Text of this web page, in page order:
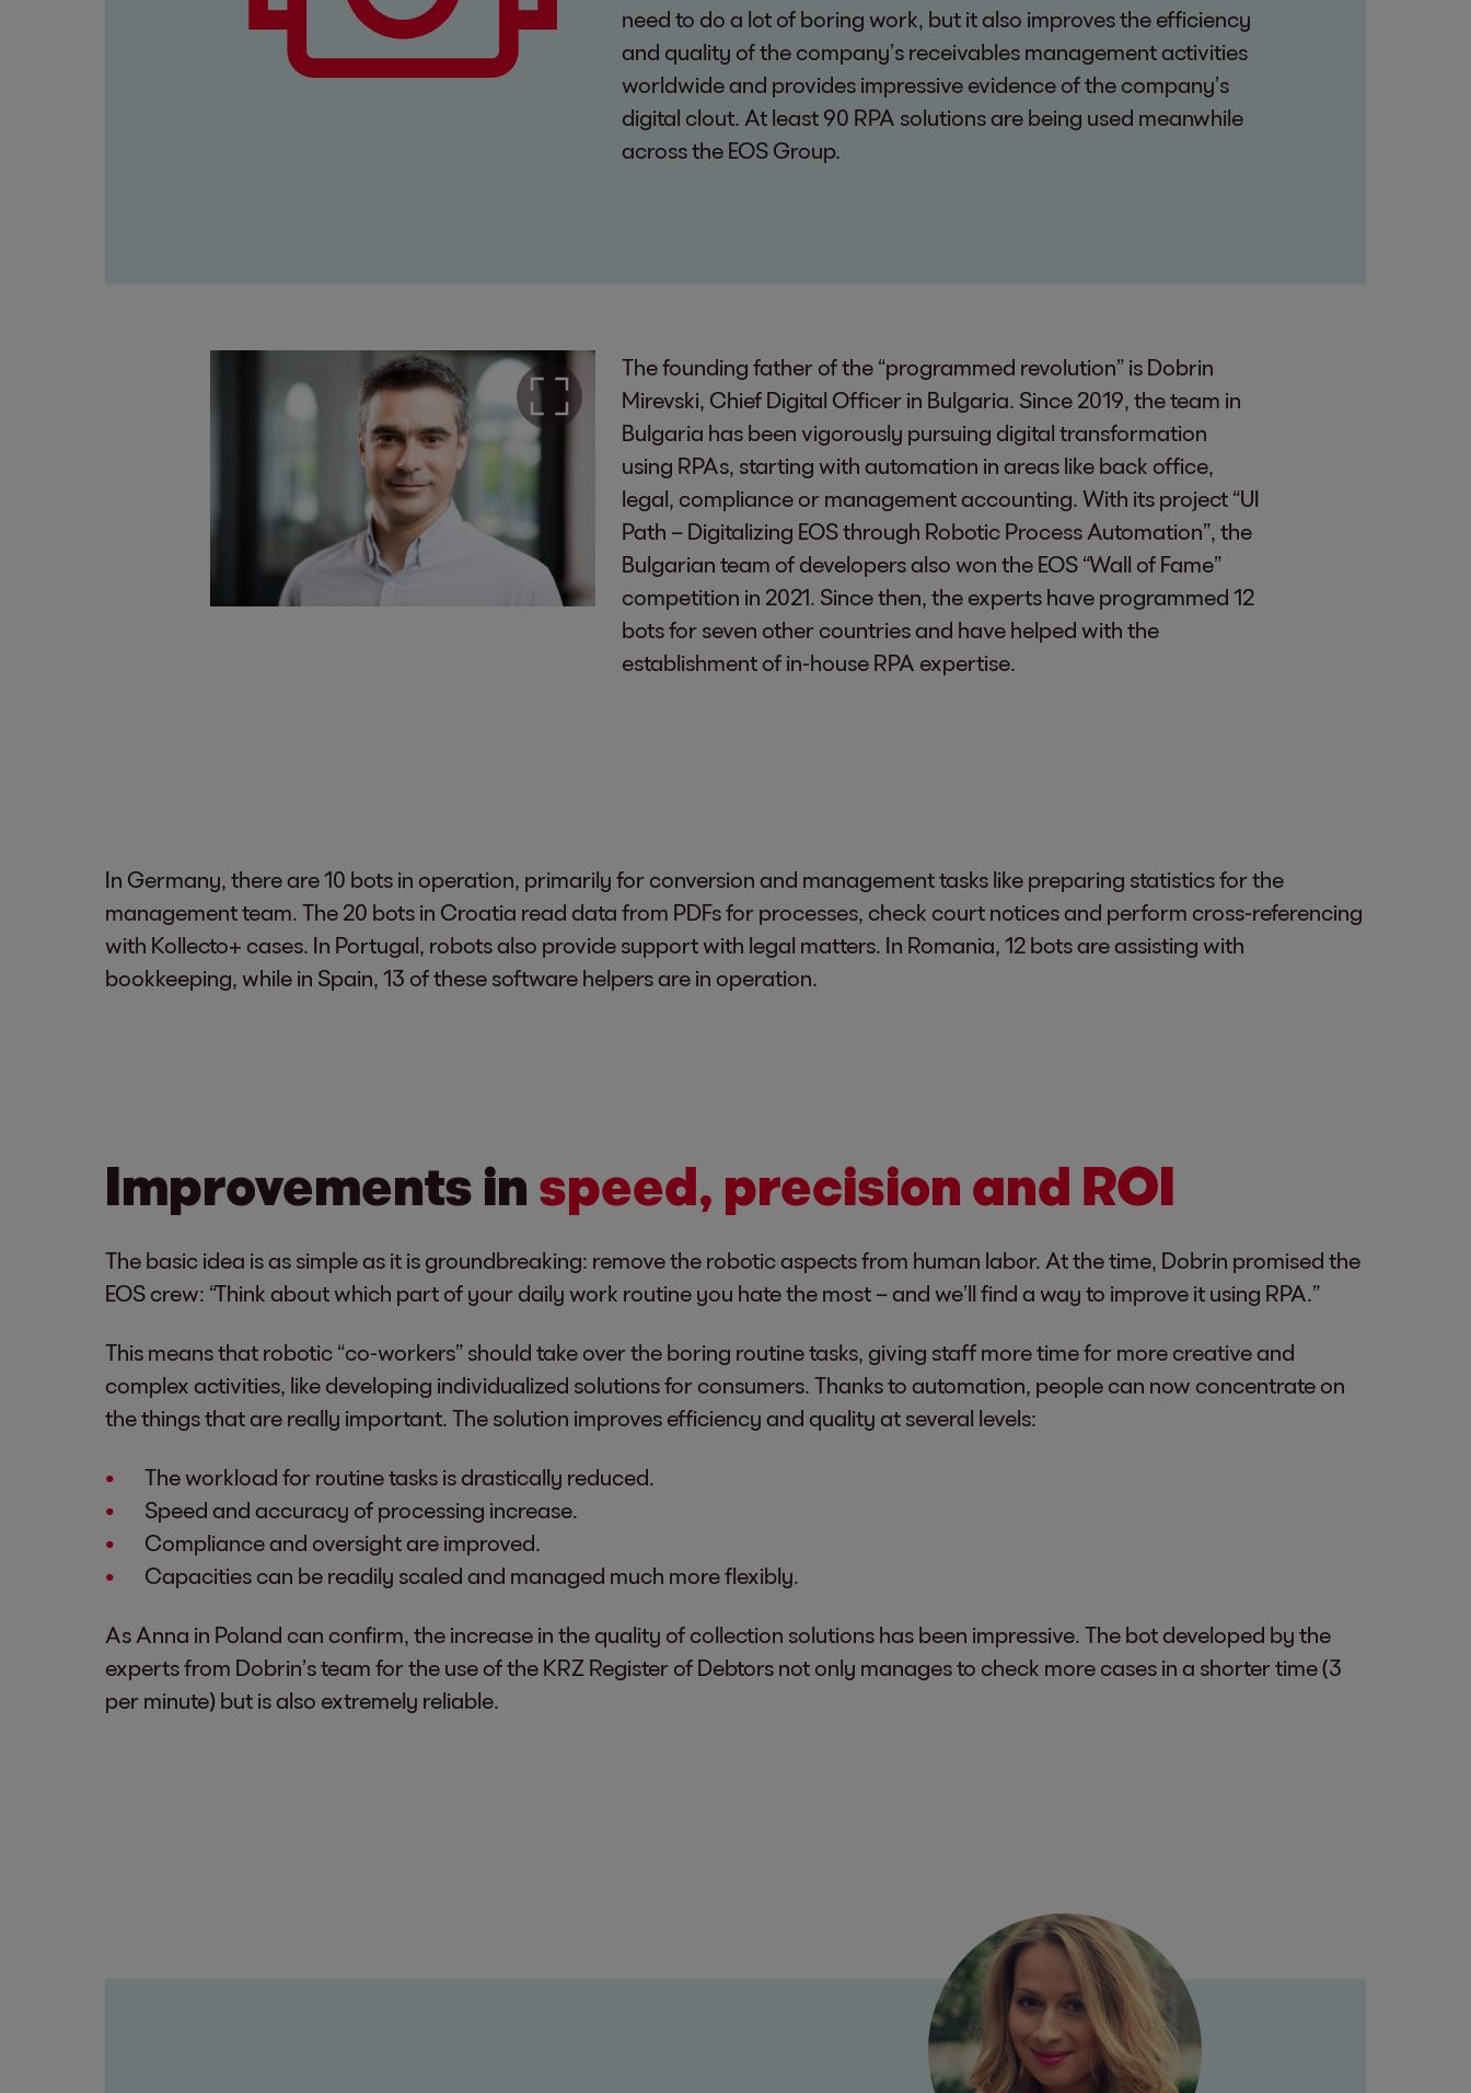
need to do a lot of boring work, but it also improves the efficiency
and quality of the company’s receivables management activities
worldwide and provides impressive evidence of the company’s
digital clout. At least 90 RPA solutions are being used meanwhile
across the EOS Group.
The founding father of the “programmed revolution” is Dobrin
Mirevski, Chief Digital Officer in Bulgaria. Since 2019, the team in
Bulgaria has been vigorously pursuing digital transformation
using RPAs, starting with automation in areas like back office,
legal, compliance or management accounting. With its project “UI
Path – Digitalizing EOS through Robotic Process Automation”, the
Bulgarian team of developers also won the EOS “Wall of Fame”
competition in 2021. Since then, the experts have programmed 12
bots for seven other countries and have helped with the
establishment of in-house RPA expertise.
In Germany, there are 10 bots in operation, primarily for conversion and management tasks like preparing statistics for the
management team. The 20 bots in Croatia read data from PDFs for processes, check court notices and perform cross-referencing
with Kollecto+ cases. In Portugal, robots also provide support with legal matters. In Romania, 12 bots are assisting with
bookkeeping, while in Spain, 13 of these software helpers are in operation.
Improvements in speed, precision and ROI
The basic idea is as simple as it is groundbreaking: remove the robotic aspects from human labor. At the time, Dobrin promised the
EOS crew: “Think about which part of your daily work routine you hate the most – and we’ll find a way to improve it using RPA.”
This means that robotic “co-workers” should take over the boring routine tasks, giving staff more time for more creative and
complex activities, like developing individualized solutions for consumers. Thanks to automation, people can now concentrate on
the things that are really important. The solution improves efficiency and quality at several levels:
The workload for routine tasks is drastically reduced.
Speed and accuracy of processing increase.
Compliance and oversight are improved.
Capacities can be readily scaled and managed much more flexibly.
As Anna in Poland can confirm, the increase in the quality of collection solutions has been impressive. The bot developed by the
experts from Dobrin’s team for the use of the KRZ Register of Debtors not only manages to check more cases in a shorter time (3
per minute) but is also extremely reliable.